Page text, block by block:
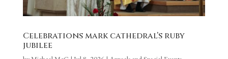
Celebrations mark cathedral’s ruby
jubilee